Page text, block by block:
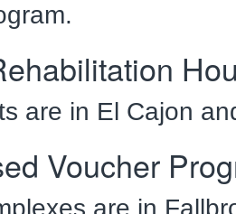
are in El Cajon
Voucher
are in